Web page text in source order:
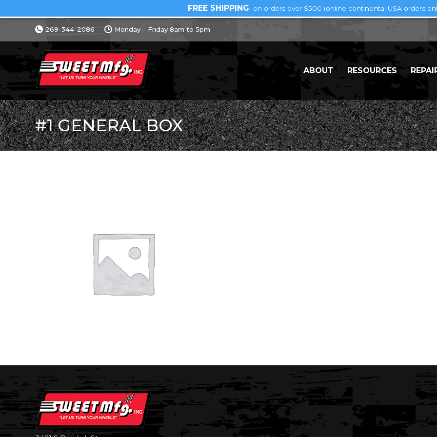
269-344-2086 Monday – Friday 8am to 5pm
ABOUT RESOURCES
#1 GENERAL BOX
FREE SHIPPING on orders over $500 (online continental USA orders